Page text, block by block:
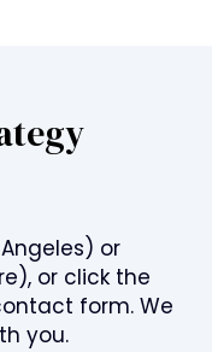
or
or click the
form. We
you.